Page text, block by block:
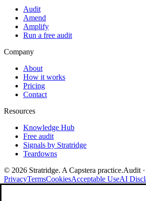
Audit
Amend
Amplify
Run a free audit
Company
About
How it works
Pricing
Contact
Resources
Knowledge Hub
Free audit
Signals by Stratridge
Teardowns
© 2026 Stratridge. A Capstera practice.Audit
PrivacyTermsCookiesAcceptable UseAI